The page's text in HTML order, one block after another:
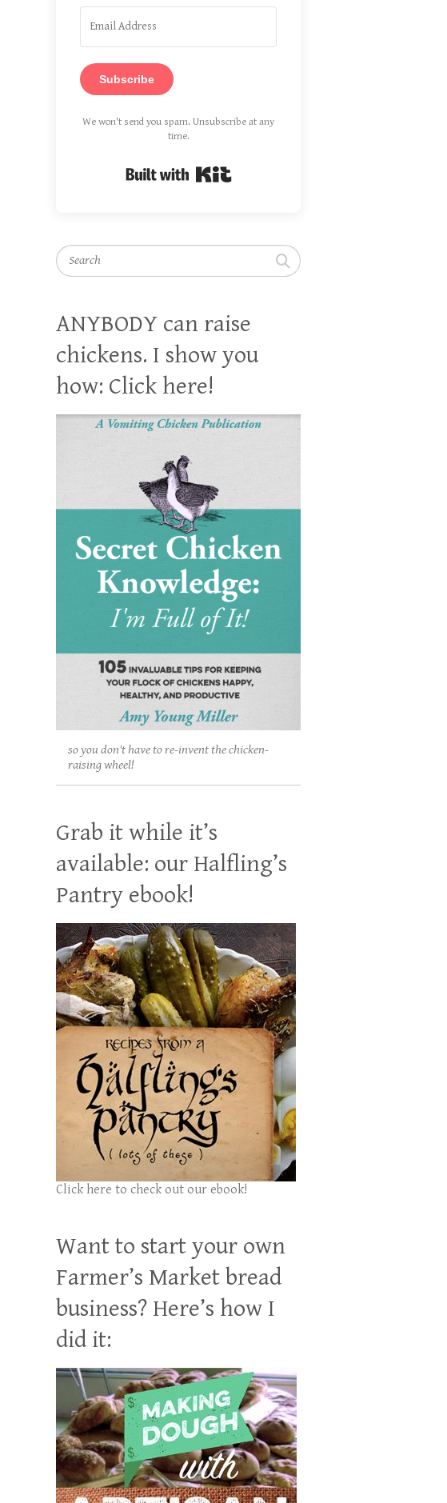
Subscribe
We won't send you spam. Unsubscribe at any
time.
Search
ANYBODY can raise
chickens. I show you
how: Click here!
so you don't have to re-invent the chicken-
raising wheel!
Grab it while it’s
available: our Halfling’s
Pantry ebook!
Click here to check out our ebook!
Want to start your own
Farmer’s Market bread
business? Here’s how I
did it: